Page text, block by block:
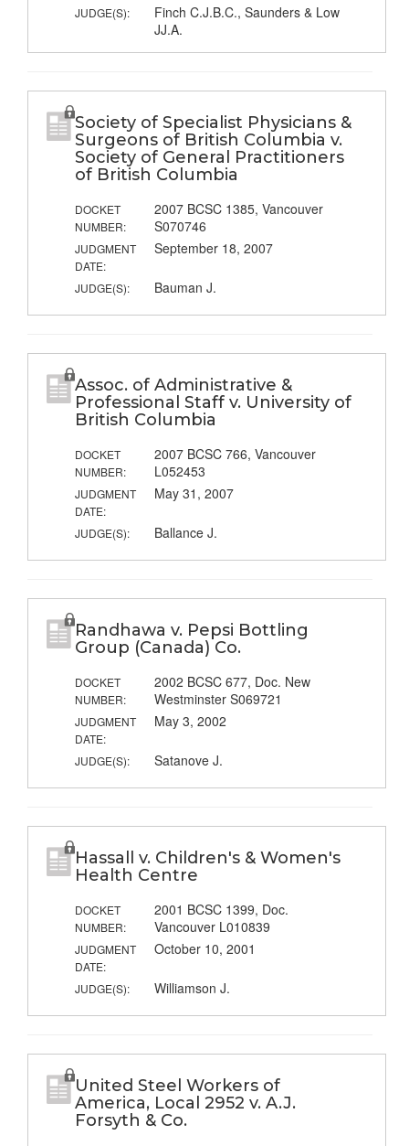
JUDGE(S):
Finch C.J.B.C., Saunders & Low
JJ.A.
Society of Specialist Physicians &
Surgeons of British Columbia v.
Society of General Practitioners
of British Columbia
DOCKET
NUMBER:
2007 BCSC 1385, Vancouver
S070746
JUDGMENT
DATE:
September 18, 2007
JUDGE(S): Bauman J.
Assoc. of Administrative &
Professional Staff v. University of
British Columbia
DOCKET
NUMBER:
2007 BCSC 766, Vancouver
L052453
JUDGMENT
DATE:
May 31, 2007
JUDGE(S): Ballance J.
Randhawa v. Pepsi Bottling
Group (Canada) Co.
DOCKET
NUMBER:
2002 BCSC 677, Doc. New
Westminster S069721
JUDGMENT
DATE:
May 3, 2002
JUDGE(S): Satanove J.
Hassall v. Children's & Women's
Health Centre
DOCKET
NUMBER:
2001 BCSC 1399, Doc.
Vancouver L010839
JUDGMENT
DATE:
October 10, 2001
JUDGE(S): Williamson J.
United Steel Workers of
America, Local 2952 v. A.J.
Forsyth & Co.